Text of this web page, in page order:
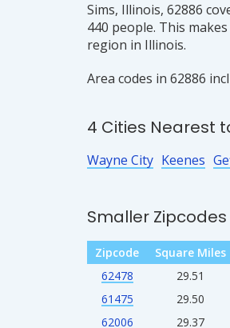
Sims, Illinois, 62886
440 people. This
region in Illinois.
Area codes in 62886
4 Cities Nearest
Wayne City Keenes
Smaller Zipcodes
Zipcode
Square Miles
62478
29.51
61475
29.50
62006
29.37